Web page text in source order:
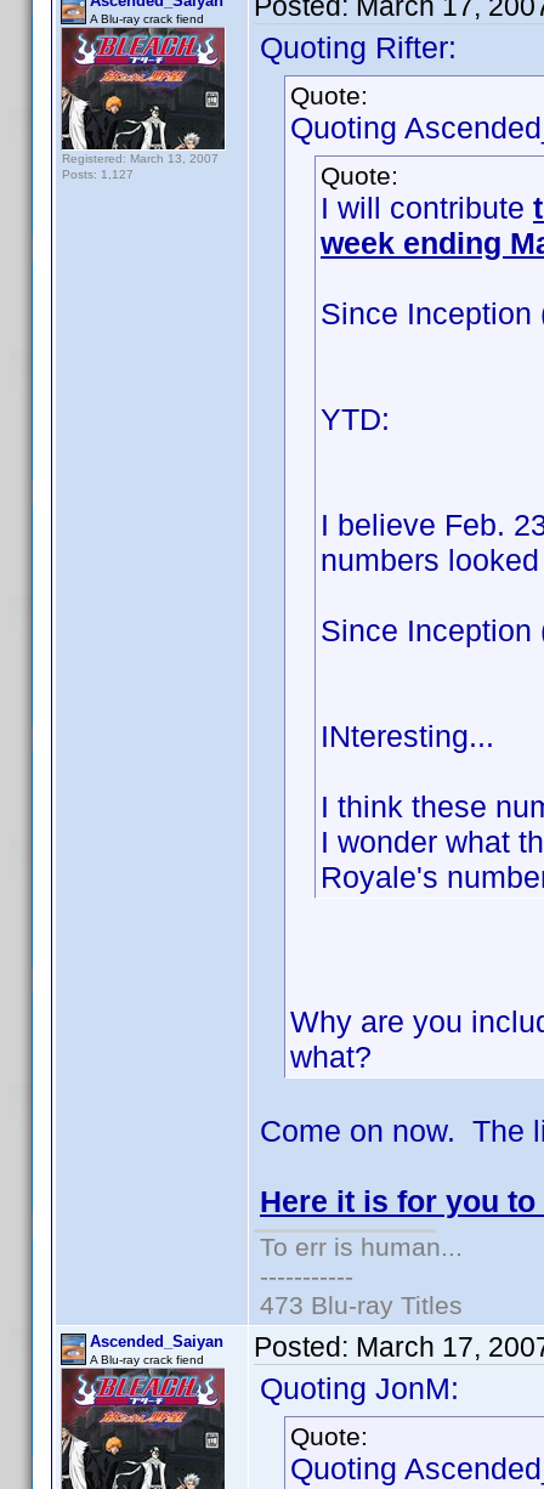
A Blu-ray crack fiend
Registered: March 13, 2007
Posts: 1,127
Quoting Rifter:
Quote:
Quoting
Quote:
I will contribute
week ending
Since
YTD:
I believe Feb.
numbers
Since
INteresting...
I think these
I wonder what
Royale's
Why are you
what?
Come on now. The
Here it is for you to
To err is human...
-----------
473 Blu-ray Titles
Ascended_Saiyan
A Blu-ray crack fiend Posted: March 17,
Quoting JonM:
Quote:
Quoting